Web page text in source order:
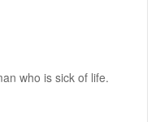
who is sick of life.